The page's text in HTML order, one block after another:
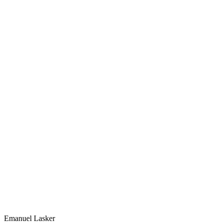
Emanuel Lasker